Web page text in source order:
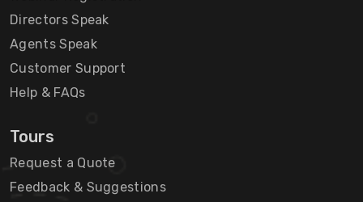
Directors Speak
Agents Speak
Customer Support
Help & FAQs
Tours
Request a Quote
Feedback & Suggestions